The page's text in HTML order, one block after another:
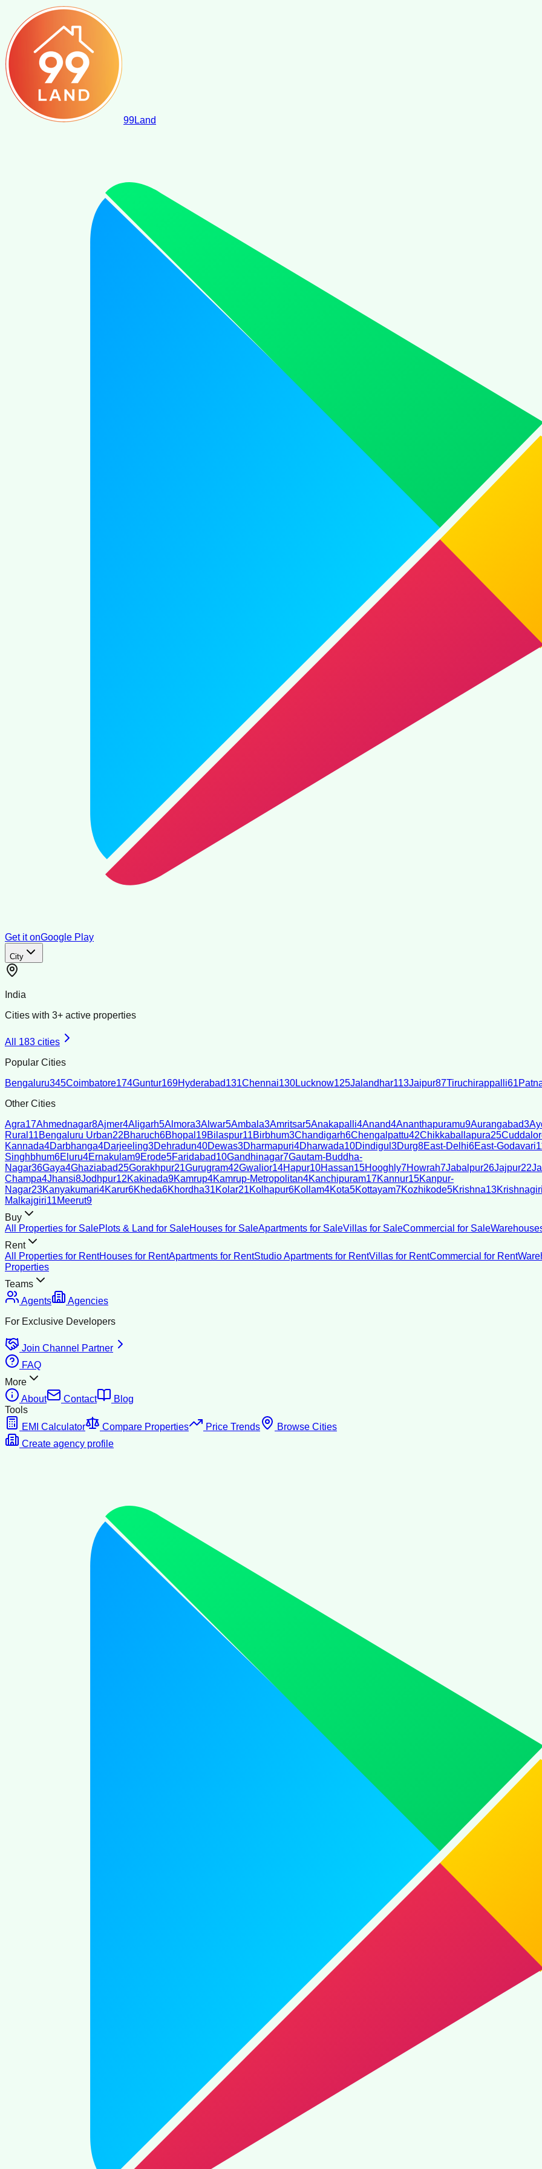
99Land
Get it onGoogle Play
City
India
Cities with 3+ active properties
All 183 cities
Popular Cities
Bengaluru345Coimbatore174Guntur169Hyderabad131Chennai130Lucknow125Jalandhar113Jaipur87Tiruchirappalli61
Other Cities
Agra17Ahmednagar8Ajmer4Aligarh5Almora3Alwar5Ambala3Amritsar5Anakapalli4Anand4Ananthapuramu9Aurangabad3
Rural 11Bengaluru Urban22Bharuch6Bhopal 19Bilaspur11Birbhum3Chandigarh6Chengalpattu42Chikkaballapura25
Kannada4Darbhanga4Darjeeling3Dehradun40Dewas3Dharmapuri4Dharwada10Dindigul 3Durg8East-Delhi6East-Godavari
Singhbhum6Eluru4Ernakulam9Erode5Faridabad10Gandhinagar7Gautam-Buddha-
Nagar36Gaya4Ghaziabad25Gorakhpur21Gurugram42Gwalior14Hapur10Hassan15Hooghly7Howrah7Jabalpur26Jajpur22
Champa4Jhansi8Jodhpur12Kakinada9Kamrup4Kamrup-Metropolitan4Kanchipuram17Kannur15Kanpur-
Nagar23Kanyakumari4Karur6Kheda6Khordha31Kolar21Kolhapur6Kollam4Kota5Kottayam7Kozhikode5Krishna13Krishnagiri
Malkajgiri11Meerut9
Buy
All Properties for SalePlots & Land for SaleHouses for SaleApartments for SaleVillas for SaleCommercial for Sale
Rent
All Properties for RentHouses for RentApartments for RentStudio Apartments for RentVillas for RentCommercial for Rent
Properties
Teams
Agents
Agencies
For Exclusive Developers
Join Channel Partner
FAQ
More
About
Contact
Blog
Tools
EMI Calculator
Compare Properties Price Trends
Browse Cities
Create agency profile